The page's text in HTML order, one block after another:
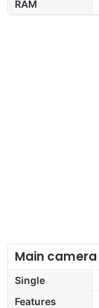
RAM
Main camera
Single
Features